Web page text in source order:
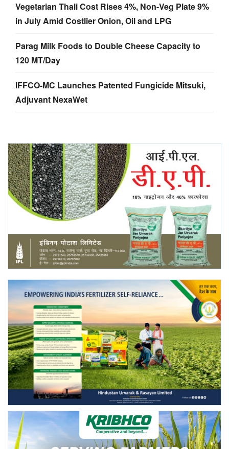
Vegetarian Thali Cost Rises 4%, Non-Veg Plate 9%
in July Amid Costlier Onion, Oil and LPG
Parag Milk Foods to Double Cheese Capacity to
120 MT/Day
IFFCO-MC Launches Patented Fungicide Mitsuki,
Adjuvant NexaWet